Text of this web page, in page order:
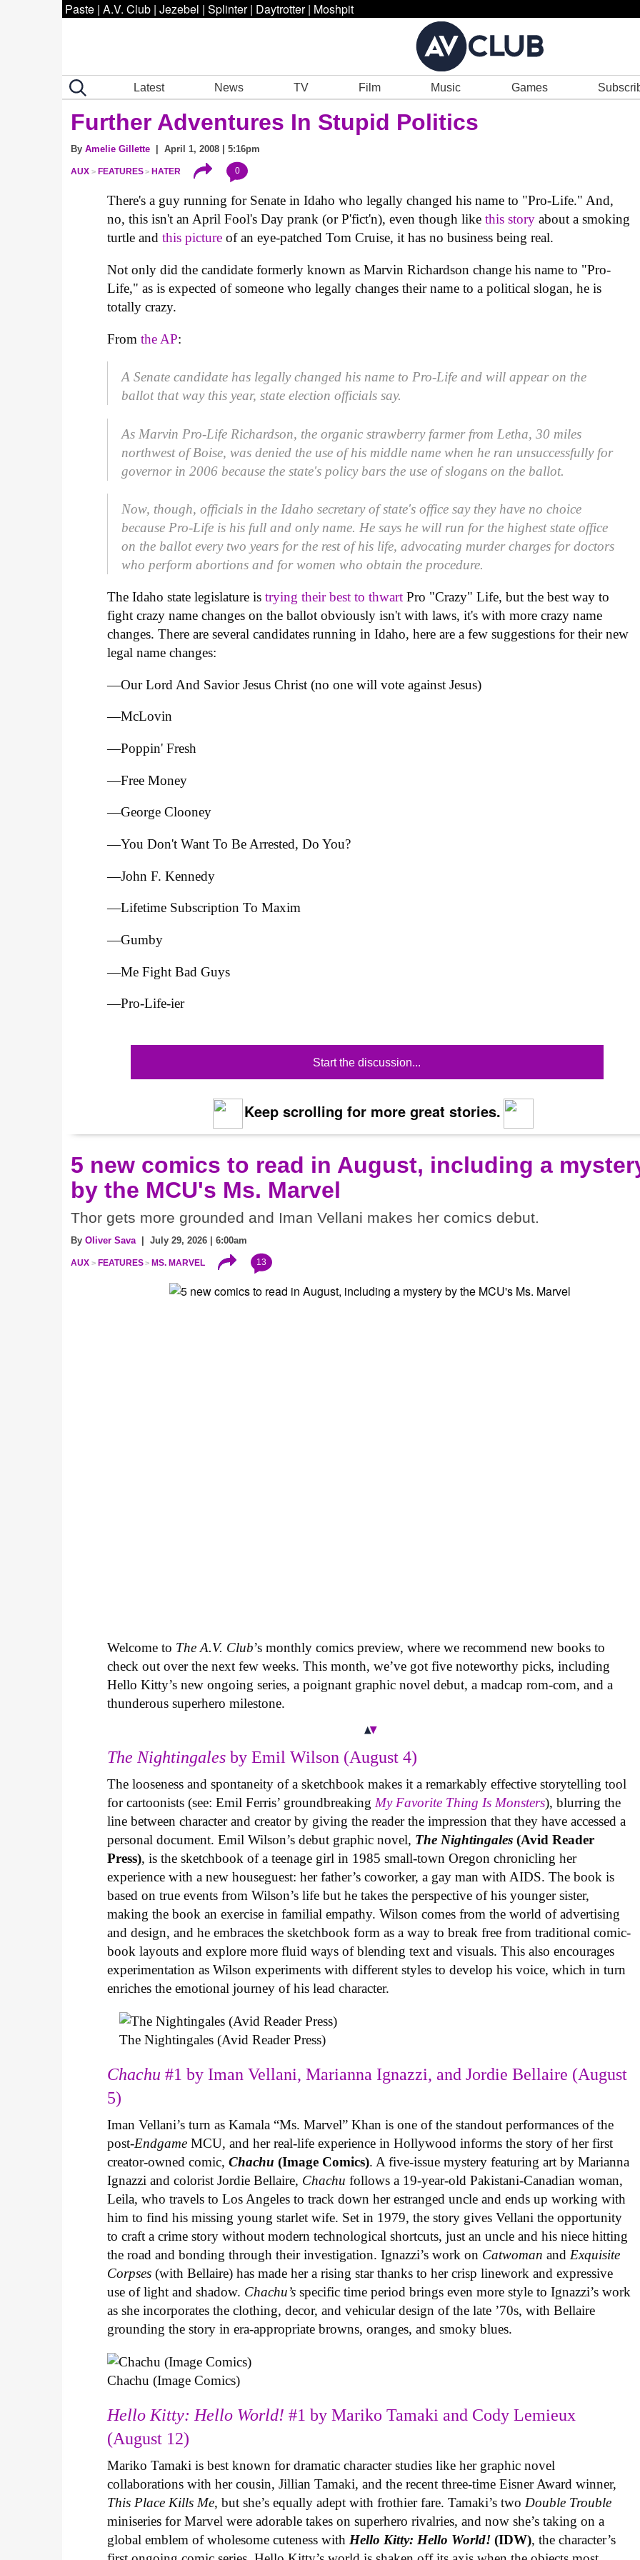
Paste | A.V. Club | Jezebel | Splinter | Daytrotter | Moshpit
Latest News TV Film Music Games
Further Adventures In Stupid Politics
By Amelie Gillette | April 1, 2008 | 5:16pm
AUX FEATURES HATER 0
There's a guy running for Senate in Idaho who legally changed his name to "Pro-Life." And,
no, this isn't an April Fool's Day prank (or P'fict'n), even though likethis story about a smoking
turtle andthis picture of an eye-patched Tom Cruise, it has no business being real.
Not only did the candidate formerly known as Marvin Richardson change his name to "Pro-
Life," as is expected of someone who legally changes their name to a political slogan, he is
totally crazy.
Fromthe AP:
A Senate candidate has legally changed his name to Pro-Life and will appear on the
ballot that way this year, state election officials say.
As Marvin Pro-Life Richardson, the organic strawberry farmer from Letha, 30 miles
northwest of Boise, was denied the use of his middle name when he ran unsuccessfully for
governor in 2006 because the state's policy bars the use of slogans on the ballot.
Now, though, officials in the Idaho secretary of state's office say they have no choice
because Pro-Life is his full and only name. He says he will run for the highest state office
on the ballot every two years for the rest of his life, advocating murder charges for doctors
who perform abortions and for women who obtain the procedure.
The Idaho state legislature istrying their best to thwart Pro "Crazy" Life, but the best way to
fight crazy name changes on the ballot obviously isn't with laws, it's with more crazy name
changes. There are several candidates running in Idaho, here are a few suggestions for their new
legal name changes:
—Our Lord And Savior Jesus Christ (no one will vote against Jesus)
—McLovin
—Poppin' Fresh
—Free Money
—George Clooney
—You Don't Want To Be Arrested, Do You?
—John F. Kennedy
—Lifetime Subscription To Maxim
—Gumby
—Me Fight Bad Guys
—Pro-Life-ier
Start the discussion...
Keep scrolling for more great stories.
5 new comics to read in August, including a
by the MCU's Ms. Marvel
Thor gets more grounded and Iman Vellani makes her comics debut.
By Oliver Sava | July 29, 2026 | 6:00am
AUX FEATURES MS. MARVEL 13
Welcome to The A.V. Club’s monthly comics preview, where we recommend new books to
check out over the next few weeks. This month, we’ve got five noteworthy picks, including
Hello Kitty’s new ongoing series, a poignant graphic novel debut, a madcap rom-com, and a
thunderous superhero milestone.
The Nightingales by Emil Wilson (August 4)
The looseness and spontaneity of a sketchbook makes it a remarkably effective storytelling tool
for cartoonists (see: Emil Ferris’ groundbreaking My Favorite Thing Is Monsters), blurring the
line between character and creator by giving the reader the impression that they have accessed a
personal document. Emil Wilson’s debut graphic novel, The Nightingales (Avid Reader
Press), is the sketchbook of a teenage girl in 1985 small-town Oregon chronicling her
experience with a new houseguest: her father’s coworker, a gay man with AIDS. The book is
based on true events from Wilson’s life but he takes the perspective of his younger sister,
making the book an exercise in familial empathy. Wilson comes from the world of advertising
and design, and he embraces the sketchbook form as a way to break free from traditional comic-
book layouts and explore more fluid ways of blending text and visuals. This also encourages
experimentation as Wilson experiments with different styles to develop his voice, which in turn
enriches the emotional journey of his lead character.
The Nightingales (Avid Reader Press)
Chachu#1 by Iman Vellani, Marianna Ignazzi, and Jordie Bellaire (August
5)
Iman Vellani’s turn as Kamala “Ms. Marvel” Khan is one of the standout performances of the
post-Endgame MCU, and her real-life experience in Hollywood informs the story of her first
creator-owned comic,Chachu (Image Comics). A five-issue mystery featuring art by Marianna
Ignazzi and colorist Jordie Bellaire, Chachufollows a 19-year-old Pakistani-Canadian woman,
Leila, who travels to Los Angeles to track down her estranged uncle and ends up working with
him to find his missing young starlet wife. Set in 1979, the story gives Vellani the opportunity
to craft a crime story without modern technological shortcuts, just an uncle and his niece hitting
the road and bonding through their investigation. Ignazzi’s work on Catwoman and Exquisite
Corpses (with Bellaire) has made her a rising star thanks to her crisp linework and expressive
use of light and shadow. Chachu’s specific time period brings even more style to Ignazzi’s work
as she incorporates the clothing, decor, and vehicular design of the late ’70s, with Bellaire
grounding the story in era-appropriate browns, oranges, and smoky blues.
Chachu (Image Comics)
Hello Kitty: Hello World! #1 by Mariko Tamaki and Cody Lemieux
(August 12)
Mariko Tamaki is best known for dramatic character studies like her graphic novel
collaborations with her cousin, Jillian Tamaki, and the recent three-time Eisner Award winner,
This Place Kills Me, but she’s equally adept with frothier fare. Tamaki’s two Double Trouble
miniseries for Marvel were adorable takes on superhero rivalries, and now she’s taking on a
global emblem of wholesome cuteness with Hello Kitty: Hello World!(IDW), the character’s